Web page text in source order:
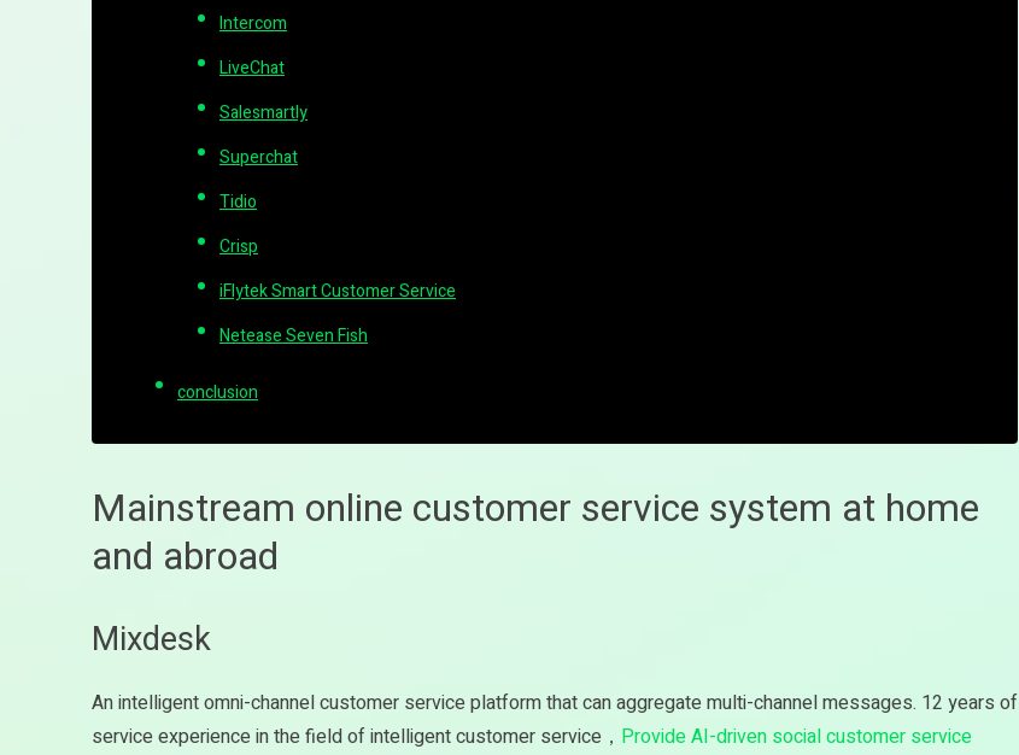
Intercom
LiveChat
Salesmartly
Superchat
Tidio
Crisp
iFlytek Smart Customer Service
Netease Seven Fish
conclusion
Mainstream online customer service system at home
and abroad
Mixdesk
An intelligent omni-channel customer service platform that can aggregate multi-channel messages. 12 years of
service experience in the field of intelligent customer service， Provide AI-driven social customer service